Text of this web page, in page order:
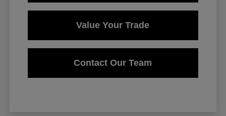
Value Your Trade
Contact Our Team